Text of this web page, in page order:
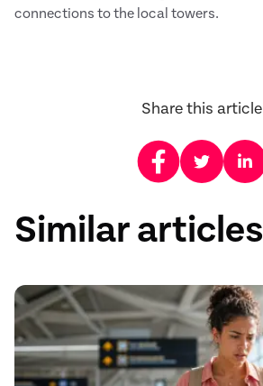
connections to the local towers.
Share this article
Similar articles